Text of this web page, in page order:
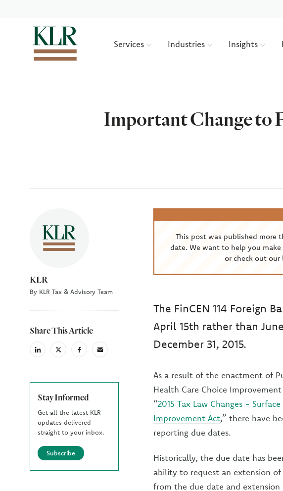
Services Industries Insights
Important Change to
Author
KLR
By KLR Tax & Advisory Team
Share This Article
linkedinX
(Twiter)
facebookemail
Stay Informed
Get all the latest KLR
updates delivered
straight to your inbox.
Subscribe
This post was published more
date. We want to help you
or check out our
The FinCEN 114 Foreign
April 15th rather than
December 31, 2015.
As a result of the enactment of
Health Care Choice
“2015 Tax Law Changes -
Improvement Act,” there have
reporting due dates.
Historically, the due date has
ability to request an extension
from the due date and